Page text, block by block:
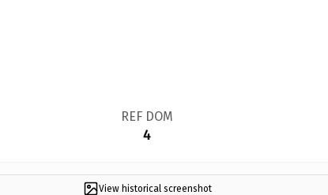
REF DOM
4
View historical screenshot